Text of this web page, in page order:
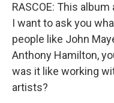
RASCOE: This
I want to ask you
people like John
Anthony Hamilton,
was it like working
artists?